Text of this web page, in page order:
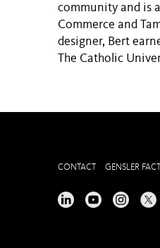
community and is
Commerce and
designer, Bert
The Catholic
CONTACT GENSLER